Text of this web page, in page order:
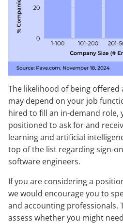
The likelihood of being offered
may depend on your job
hired to fill an in-demand role,
positioned to ask for and
learning and artificial
top of the list regarding sign-
software engineers.
If you are considering a
we would encourage you to
and accounting professionals.
assess whether you might